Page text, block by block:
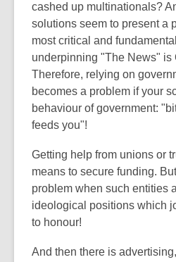
cashed up multinationals?
solutions seem to present a
most critical and
underpinning "The News" is
Therefore, relying on
becomes a problem if your
behaviour of government:
feeds you"!
Getting help from unions or
means to secure funding.
problem when such entities
ideological positions which
to honour!
And then there is